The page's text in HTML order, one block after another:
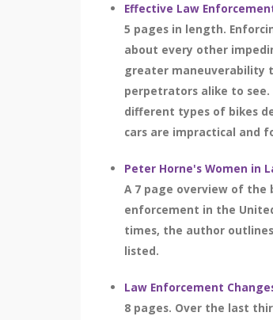
Effective Law
5 pages in length.
about every other
greater maneuverability
perpetrators alike to
different types of bikes
cars are impractical and
Peter Horne's Women in
A 7 page overview of the
enforcement in the
times, the author
listed.
Law Enforcement
8 pages. Over the last